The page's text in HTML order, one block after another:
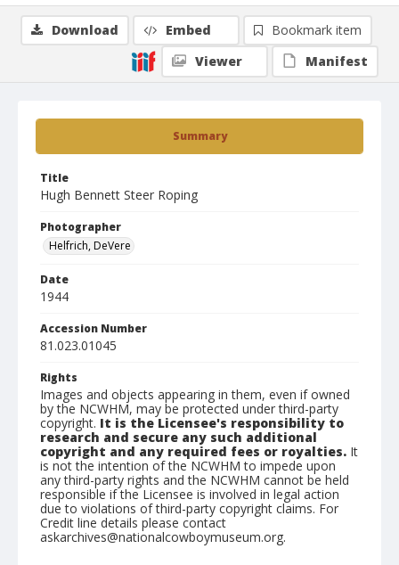
Summary
Title
Hugh Bennett Steer Roping
Photographer
Helfrich, DeVere
Date
1944
Accession Number
81.023.01045
Rights
Images and objects appearing in them, even if owned
by the NCWHM, may be protected under third-party
copyright. It is the Licensee's responsibility to
research and secure any such additional
copyright and any required fees or royalties. It
is not the intention of the NCWHM to impede upon
any third-party rights and the NCWHM cannot be held
responsible if the Licensee is involved in legal action
due to violations of third-party copyright claims. For
Credit line details please contact
askarchives@nationalcowboymuseum.org.
Download Embed
Bookmark item
Viewer
Manifest